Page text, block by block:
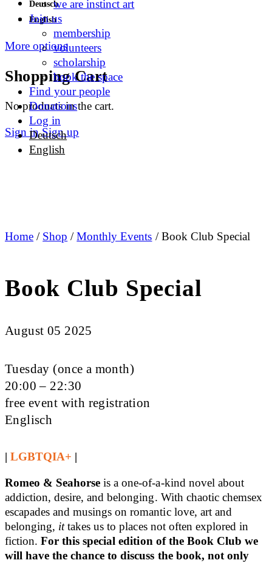
Deutsch
English
More options
Shopping Cart
No products in the cart.
Sign in Sign up
we are instinct art
Join us
membership
volunteers
scholarship
book the space
Find your people
Donations
Log in
Deutsch
English
Home / Shop /Monthly Events / Book Club Special
Book Club Special
August 05 2025
Tuesday (once a month)
20:00 – 22:30
free event with registration
Englisch
|LGBTQIA+ |
Romeo & Seahorse is a one-of-a-kind novel about
addiction, desire, and belonging. With chaotic chemsex
escapades and musings on romantic love, art and
belonging, ittakes us to places not often explored in
fiction. For this special edition of the Book Club we
will have the chance to discuss the book, not only